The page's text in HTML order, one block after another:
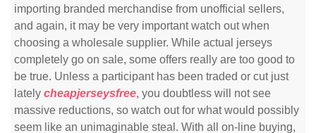
importing branded merchandise from unofficial sellers,
and again, it may be very important watch out when
choosing a wholesale supplier. While actual jerseys
completely go on sale, some offers really are too good to
be true. Unless a participant has been traded or cut just
lately cheapjerseysfree, you doubtless will not see
massive reductions, so watch out for what would possibly
seem like an unimaginable steal. With all on-line buying,